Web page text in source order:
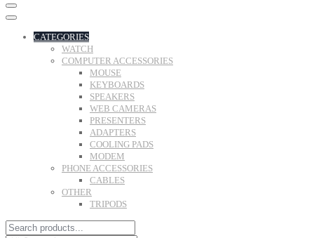
CATEGORIES
WATCH
COMPUTER ACCESSORIES
MOUSE
KEYBOARDS
SPEAKERS
WEB CAMERAS
PRESENTERS
ADAPTERS
COOLING PADS
MODEM
PHONE ACCESSORIES
CABLES
OTHER
TRIPODS